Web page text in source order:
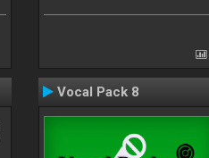
Vocal Pack 8